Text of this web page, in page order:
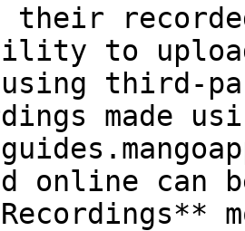
their
to
using third-
made
online can